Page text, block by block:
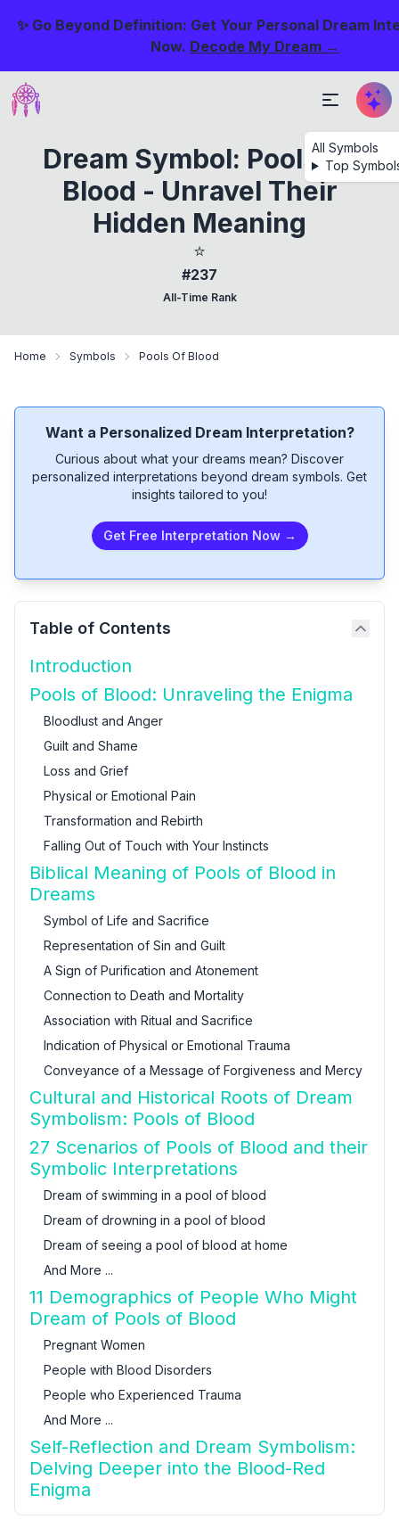
✨ Go Beyond Definition: Get Your Personal Dream
Now. Decode My Dream →
All Symbols
Top
Dream Symbol: Pools Of
Blood - Unravel Their
Hidden Meaning
⭐
#237
All-Time Rank
Home Symbols Pools Of Blood
Want a Personalized Dream Interpretation?
Curious about what your dreams mean? Discover
personalized interpretations beyond dream symbols. Get
insights tailored to you!
Get Free Interpretation Now →
Table of Contents
Introduction
Pools of Blood: Unraveling the Enigma
Bloodlust and Anger
Guilt and Shame
Loss and Grief
Physical or Emotional Pain
Transformation and Rebirth
Falling Out of Touch with Your Instincts
Biblical Meaning of Pools of Blood in
Dreams
Symbol of Life and Sacrifice
Representation of Sin and Guilt
A Sign of Purification and Atonement
Connection to Death and Mortality
Association with Ritual and Sacrifice
Indication of Physical or Emotional Trauma
Conveyance of a Message of Forgiveness and Mercy
Cultural and Historical Roots of Dream
Symbolism: Pools of Blood
27 Scenarios of Pools of Blood and their
Symbolic Interpretations
Dream of swimming in a pool of blood
Dream of drowning in a pool of blood
Dream of seeing a pool of blood at home
And More ...
11 Demographics of People Who Might
Dream of Pools of Blood
Pregnant Women
People with Blood Disorders
People who Experienced Trauma
And More ...
Self-Reflection and Dream Symbolism:
Delving Deeper into the Blood-Red
Enigma